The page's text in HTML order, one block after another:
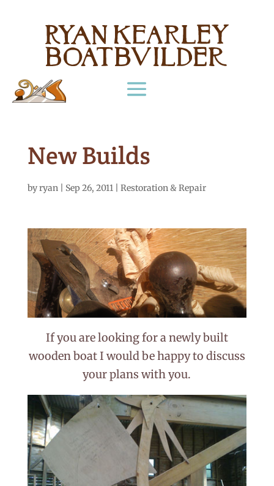
New Builds
byryan| Sep 26, 2011| Restoration & Repair
If you are looking for a newly built
wooden boat I would be happy to discuss
your plans with you.